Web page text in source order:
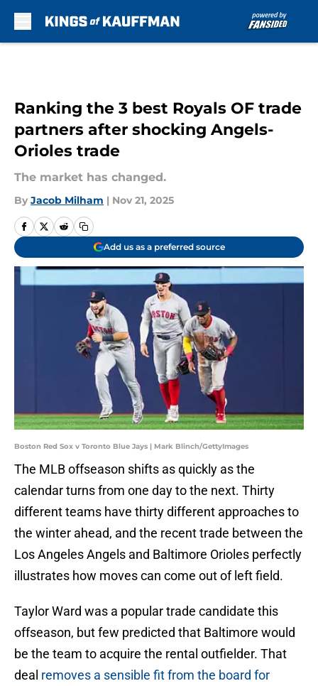
Ranking the 3 best Royals OF trade
partners after shocking Angels-
Orioles trade
The market has changed.
By Jacob Milham | Nov 21, 2025
Add us as a preferred source
Boston Red Sox v Toronto Blue Jays | Mark Blinch/GettyImages
The MLB offseason shifts as quickly as the
calendar turns from one day to the next. Thirty
different teams have thirty different approaches to
the winter ahead, and the recent trade between the
Los Angeles Angels and Baltimore Orioles perfectly
illustrates how moves can come out of left field.
Taylor Ward was a popular trade candidate this
offseason, but few predicted that Baltimore would
be the team to acquire the rental outfielder. That
deal removes a sensible fit from the board for